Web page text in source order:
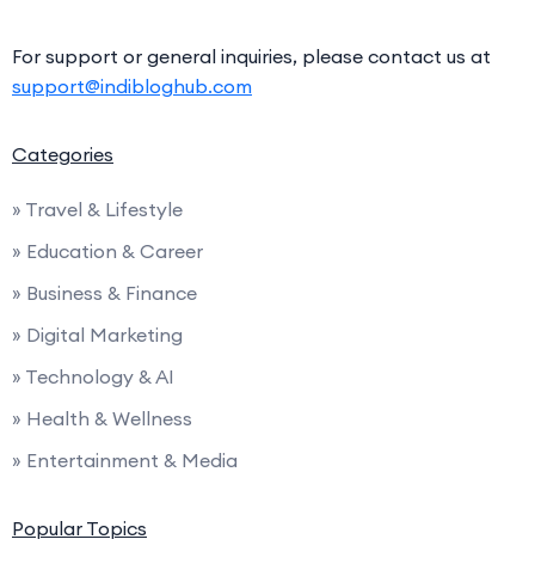
For support or general inquiries, please contact us at
support@indibloghub.com
Categories
» Travel & Lifestyle
» Education & Career
» Business & Finance
» Digital Marketing
» Technology & AI
» Health & Wellness
» Entertainment & Media
Popular Topics